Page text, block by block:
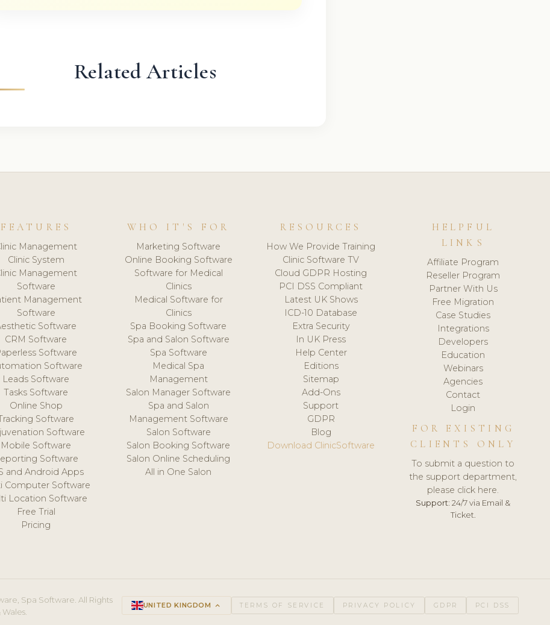
Related Articles
FEATURES
Management
Clinic System
Management
Software
Management
Software
Software
CRM Software
Software
Software
Leads Software
Tasks Software
Online Shop
Software
Software
Mobile Software
Software
and Android Apps
Computer Software
Location Software
Free Trial
Pricing
WHO IT'S FOR
Marketing Software
Online Booking Software
Software for Medical
Clinics
Medical Software for
Clinics
Spa Booking Software
Spa and Salon Software
Spa Software
Medical Spa
Management
Salon Manager Software
Spa and Salon
Management Software
Salon Software
Salon Booking Software
Salon Online Scheduling
All in One Salon
RESOURCES
How We Provide Training
Clinic Software TV
Cloud GDPR Hosting
PCI DSS Compliant
Latest UK Shows
ICD-10 Database
Extra Security
In UK Press
Help Center
Editions
Sitemap
Add-Ons
Support
GDPR
Blog
Download ClinicSoftware
HELPFUL
LINKS
Affiliate Program
Reseller Program
Partner With Us
Free Migration
Case Studies
Integrations
Developers
Education
Webinars
Agencies
Contact
Login
FOR EXISTING
CLIENTS ONLY
To submit a question to
the support department,
please click here.
Support: 24/7 via Email &
Ticket.
Spa Software. All Rights
UNITED KINGDOM keyboard_arrow_up TERMS OF SERVICE PRIVACY POLICY GDPR PCI DSS